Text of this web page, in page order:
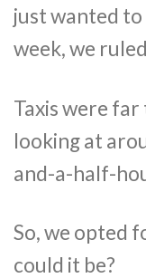
just wanted to
week, we
Taxis were far
looking at
and-a-half-
So, we opted
could it be?